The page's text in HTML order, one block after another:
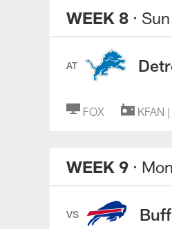
WEEK 8 ·
AT
FOX KFAN
WEEK 9 ·
VS